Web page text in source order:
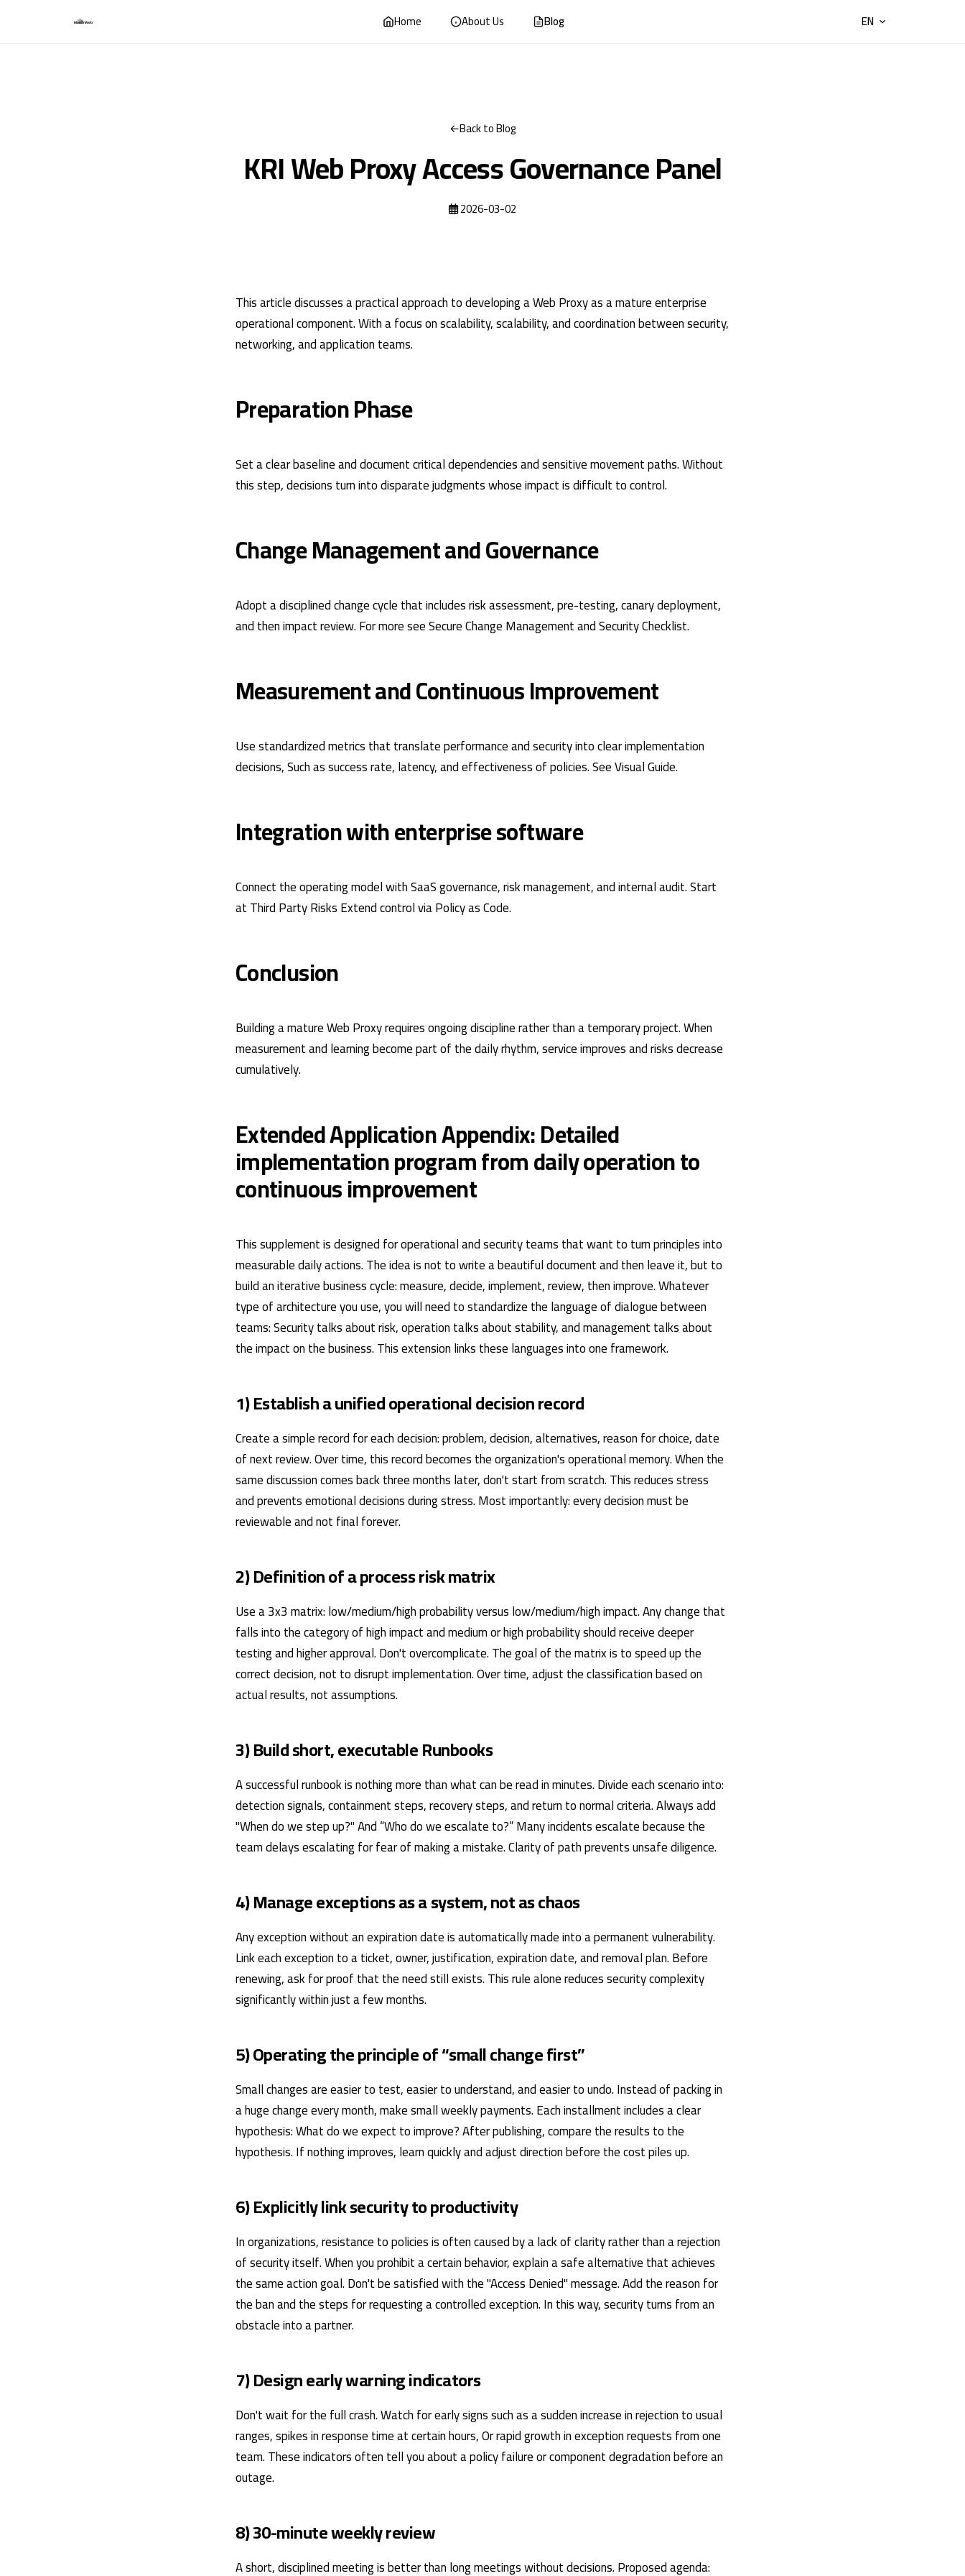
Home About Us Blog EN
Back to Blog
KRI Web Proxy Access Governance Panel
2026-03-02
This article discusses a practical approach to developing a Web Proxy as a mature enterprise
operational component. With a focus on scalability, scalability, and coordination between security,
networking, and application teams.
Preparation Phase
Set a clear baseline and document critical dependencies and sensitive movement paths. Without
this step, decisions turn into disparate judgments whose impact is difficult to control.
Change Management and Governance
Adopt a disciplined change cycle that includes risk assessment, pre-testing, canary deployment,
and then impact review. For more seeSecure Change ManagementandSecurity Checklist.
Measurement and Continuous Improvement
Use standardized metrics that translate performance and security into clear implementation
decisions, Such as success rate, latency, and effectiveness of policies. SeeVisual Guide.
Integration with enterprise software
Connect the operating model with SaaS governance, risk management, and internal audit. Start
atThird Party RisksExtend control viaPolicy as Code.
Conclusion
Building a mature Web Proxy requires ongoing discipline rather than a temporary project. When
measurement and learning become part of the daily rhythm, service improves and risks decrease
cumulatively.
Extended Application Appendix: Detailed
implementation program from daily operation to
continuous improvement
This supplement is designed for operational and security teams that want to turn principles into
measurable daily actions. The idea is not to write a beautiful document and then leave it, but to
build an iterative business cycle: measure, decide, implement, review, then improve. Whatever
type of architecture you use, you will need to standardize the language of dialogue between
teams: Security talks about risk, operation talks about stability, and management talks about
the impact on the business. This extension links these languages ​​into one framework.
1) Establish a unified operational decision record
Create a simple record for each decision: problem, decision, alternatives, reason for choice, date
of next review. Over time, this record becomes the organization's operational memory. When the
same discussion comes back three months later, don't start from scratch. This reduces stress
and prevents emotional decisions during stress. Most importantly: every decision must be
reviewable and not final forever.
2) Definition of a process risk matrix
Use a 3x3 matrix: low/medium/high probability versus low/medium/high impact. Any change that
falls into the category of high impact and medium or high probability should receive deeper
testing and higher approval. Don't overcomplicate. The goal of the matrix is ​​to speed up the
correct decision, not to disrupt implementation. Over time, adjust the classification based on
actual results, not assumptions.
3) Build short, executable Runbooks
A successful runbook is nothing more than what can be read in minutes. Divide each scenario into:
detection signals, containment steps, recovery steps, and return to normal criteria. Always add
"When do we step up?" And “Who do we escalate to?” Many incidents escalate because the
team delays escalating for fear of making a mistake. Clarity of path prevents unsafe diligence.
4) Manage exceptions as a system, not as chaos
Any exception without an expiration date is automatically made into a permanent vulnerability.
Link each exception to a ticket, owner, justification, expiration date, and removal plan. Before
renewing, ask for proof that the need still exists. This rule alone reduces security complexity
significantly within just a few months.
5) Operating the principle of “small change first”
Small changes are easier to test, easier to understand, and easier to undo. Instead of packing in
a huge change every month, make small weekly payments. Each installment includes a clear
hypothesis: What do we expect to improve? After publishing, compare the results to the
hypothesis. If nothing improves, learn quickly and adjust direction before the cost piles up.
6) Explicitly link security to productivity
In organizations, resistance to policies is often caused by a lack of clarity rather than a rejection
of security itself. When you prohibit a certain behavior, explain a safe alternative that achieves
the same action goal. Don't be satisfied with the "Access Denied" message. Add the reason for
the ban and the steps for requesting a controlled exception. In this way, security turns from an
obstacle into a partner.
7) Design early warning indicators
Don't wait for the full crash. Watch for early signs such as a sudden increase in rejection to usual
ranges, spikes in response time at certain hours, Or rapid growth in exception requests from one
team. These indicators often tell you about a policy failure or component degradation before an
outage.
8) 30-minute weekly review
A short, disciplined meeting is better than long meetings without decisions. Proposed agenda: